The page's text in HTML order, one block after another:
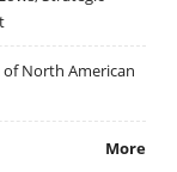
of North American
More